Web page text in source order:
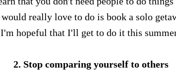
really love to do is book a solo
I'm hopeful that I'll get to do it this
2. Stop comparing yourself to others